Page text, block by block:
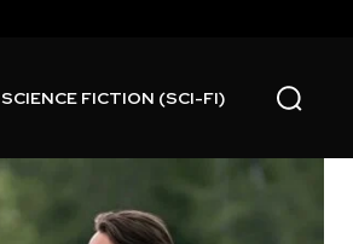
SCIENCE FICTION (SCI-FI)